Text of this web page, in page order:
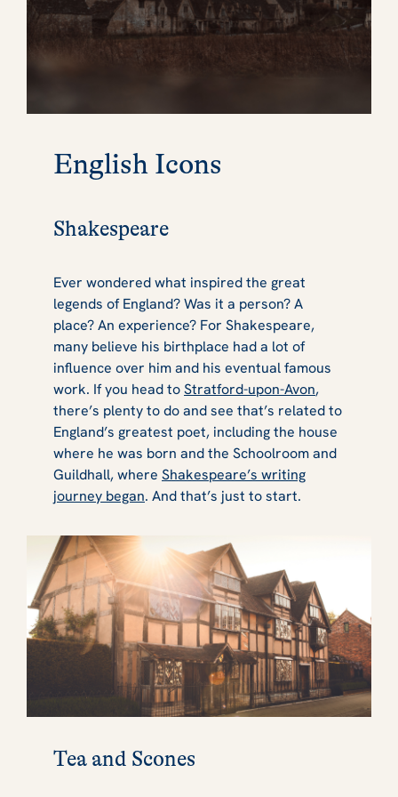
English Icons
Shakespeare
Ever wondered what inspired the great
legends of England? Was it a person? A
place? An experience? For Shakespeare,
many believe his birthplace had a lot of
influence over him and his eventual famous
work. If you head toStratford-upon-Avon,
there’s plenty to do and see that’s related to
England’s greatest poet, including the house
where he was born and the Schoolroom and
Guildhall, where Shakespeare’s writing
journey began. And that’s just to start.
Tea and Scones